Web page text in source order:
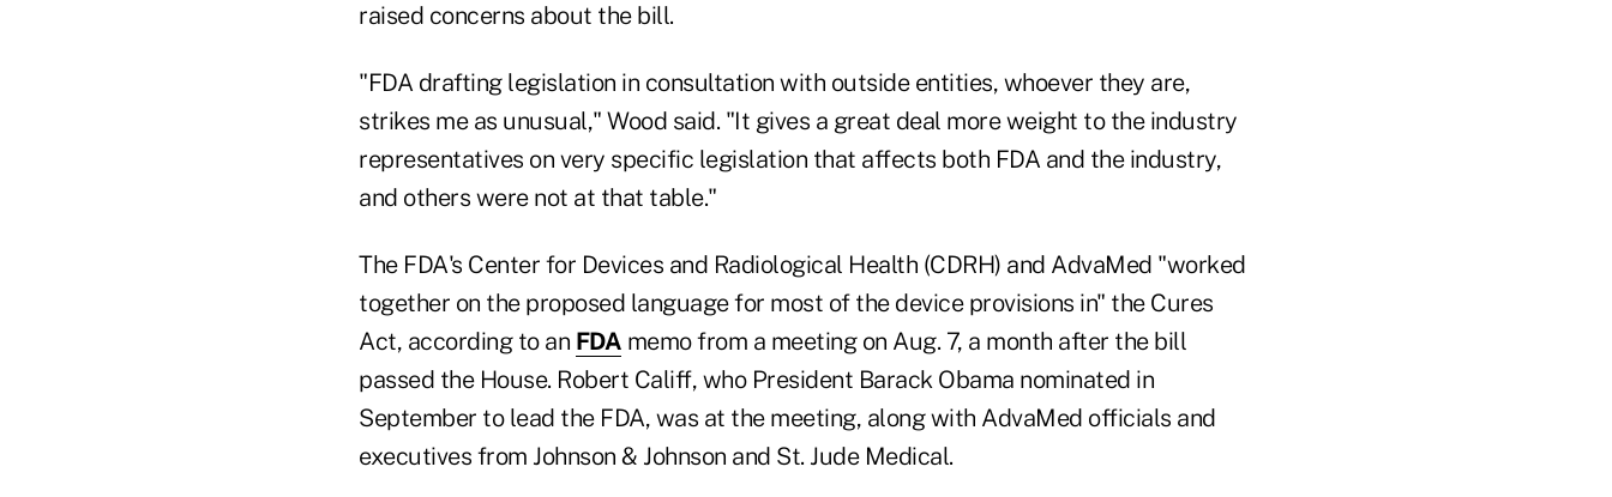
raised concerns about the bill.
"FDA drafting legislation in consultation with outside entities, whoever they are,
strikes me as unusual," Wood said. "It gives a great deal more weight to the industry
representatives on very specific legislation that affects both FDA and the industry,
and others were not at that table."
The FDA's Center for Devices and Radiological Health (CDRH) and AdvaMed "worked
together on the proposed language for most of the device provisions in" the Cures
Act, according to an FDA memo from a meeting on Aug. 7, a month after the bill
passed the House. Robert Califf, who President Barack Obama nominated in
September to lead the FDA, was at the meeting, along with AdvaMed officials and
executives from Johnson & Johnson and St. Jude Medical.